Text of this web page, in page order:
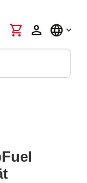
shopping_cart person language